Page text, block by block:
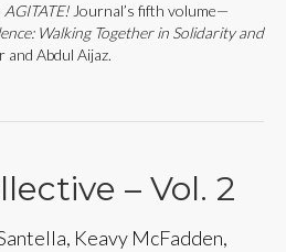
AGITATE! Journal’s fifth volume—
Walking Together in Solidarity and
and Abdul Aijaz.
– Vol. 2
Keavy McFadden,